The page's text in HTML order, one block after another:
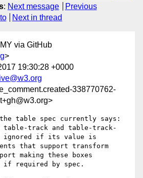
: Next message
Previous
Next in thread
via GitHub
>
19:30:28 +0000
338770762-
table spec currently says:
table-track and table-track-
ignored if its value is
that support transform
making these boxes
if required by spec.